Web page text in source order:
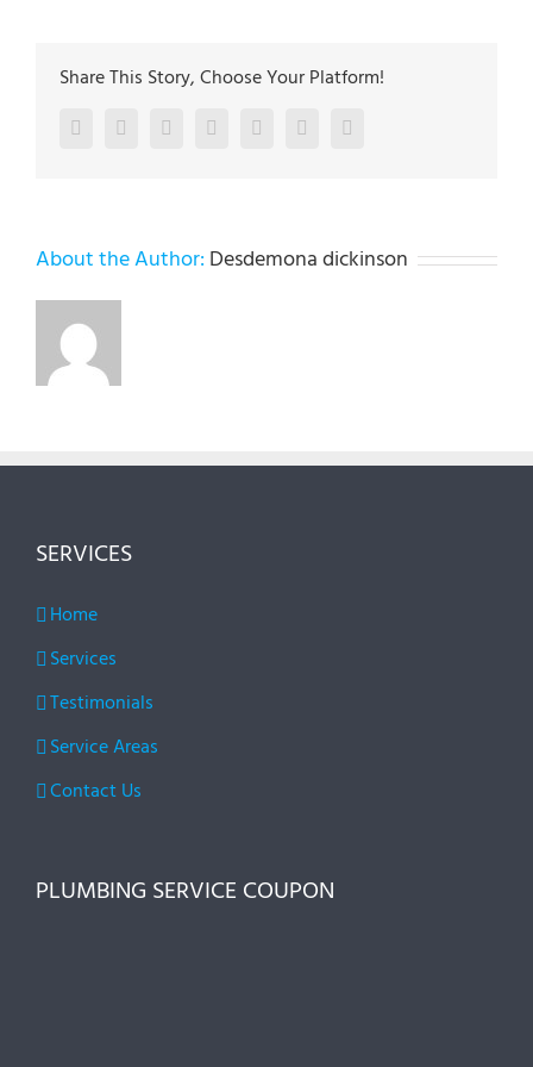
Share This Story, Choose Your Platform!
FacebookTwitter LinkedInReddit Google+Pinterest
About the Author: Desdemona dickinson
SERVICES
Home
Services
Testimonials
Service Areas
Contact Us
PLUMBING SERVICE COUPON